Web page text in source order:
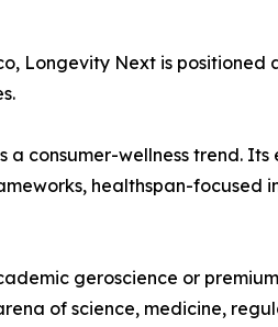
Longevity Next is positioned
consumer-wellness trend.
healthspan-focused
geroscience or
of science, medicine,